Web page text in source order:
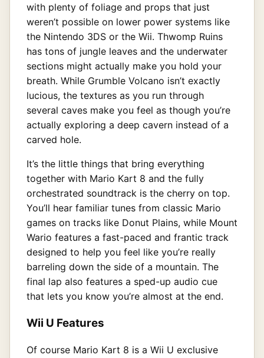
with plenty of foliage and props that just
weren’t possible on lower power systems like
the Nintendo 3DS or the Wii. Thwomp Ruins
has tons of jungle leaves and the underwater
sections might actually make you hold your
breath. While Grumble Volcano isn’t exactly
lucious, the textures as you run through
several caves make you feel as though you’re
actually exploring a deep cavern instead of a
carved hole.
It’s the little things that bring everything
together with Mario Kart 8 and the fully
orchestrated soundtrack is the cherry on top.
You’ll hear familiar tunes from classic Mario
games on tracks like Donut Plains, while Mount
Wario features a fast-paced and frantic track
designed to help you feel like you’re really
barreling down the side of a mountain. The
final lap also features a sped-up audio cue
that lets you know you’re almost at the end.
Wii U Features
Of course Mario Kart 8 is a Wii U exclusive